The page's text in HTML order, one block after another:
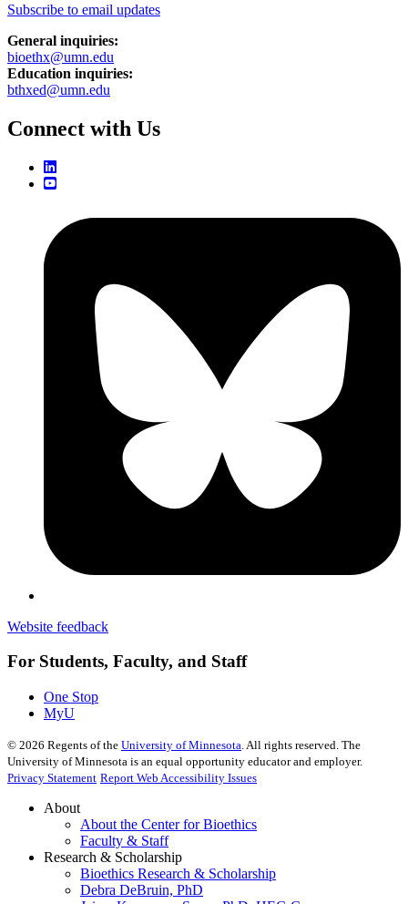
Subscribe to email updates
General inquiries:
bioethx@umn.edu
Education inquiries:
bthxed@umn.edu
Connect with Us
Website feedback
For Students, Faculty, and Staff
One Stop
MyU
© 2026 Regents of the University of Minnesota . All rights reserved. The
University of Minnesota is an equal opportunity educator and employer.
Privacy Statement Report Web Accessibility Issues
About
About the Center for Bioethics
Faculty & Staff
Research & Scholarship
Bioethics Research & Scholarship
Debra DeBruin, PhD